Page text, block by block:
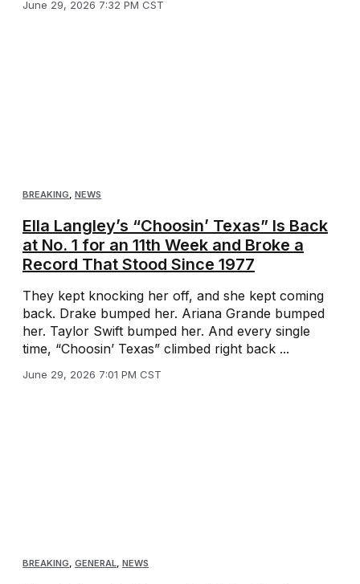
June 29, 2026 7:32 PM CST
BREAKING NEWS
Ella Langley’s “Choosin’ Texas” Is Back
at No. 1 for an 11th Week and Broke a
Record That Stood Since 1977
They kept knocking her off, and she kept coming
back. Drake bumped her. Ariana Grande bumped
her. Taylor Swift bumped her. And every single
time, “Choosin’ Texas” climbed right back ...
June 29, 2026 7:01 PM CST
BREAKING, GENERAL, NEWS